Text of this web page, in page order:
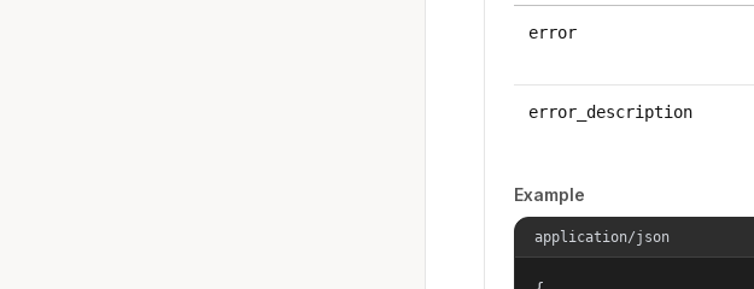
error
error_description
Example
application/json